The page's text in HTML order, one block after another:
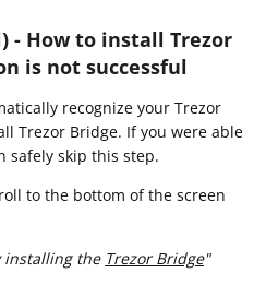
- How to install Trezor
is not successful
recognize your Trezor
Trezor Bridge. If you were able
safely skip this step.
to the bottom of the screen
installing the Trezor Bridge"